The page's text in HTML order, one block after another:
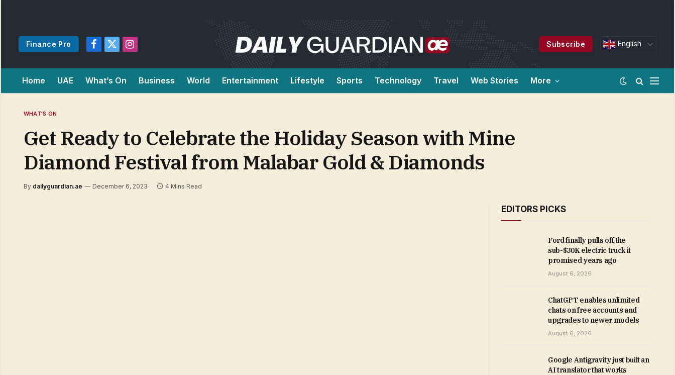
Finance Pro
Facebook
X
Instagram
Subscribe English
Home UAE What’s On Business World Entertainment Lifestyle Sports Technology Travel Web Stories More
WHAT'S ON
Get Ready to Celebrate the Holiday Season with Mine
Diamond Festival from Malabar Gold & Diamonds
By dailyguardian.ae December 6, 2023 4 Mins Read
EDITORS PICKS
Ford finally pulls off the
sub-$30K electric truck it
promised years ago
August 6, 2026
ChatGPT enables unlimited
chats on free accounts and
upgrades to newer models
August 6, 2026
Google Antigravity just built an
AI translator that works